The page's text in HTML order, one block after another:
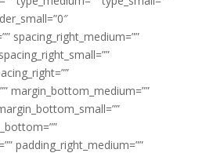
spacing_right_medium=””
margin_bottom_medium=””
padding_right_medium=””